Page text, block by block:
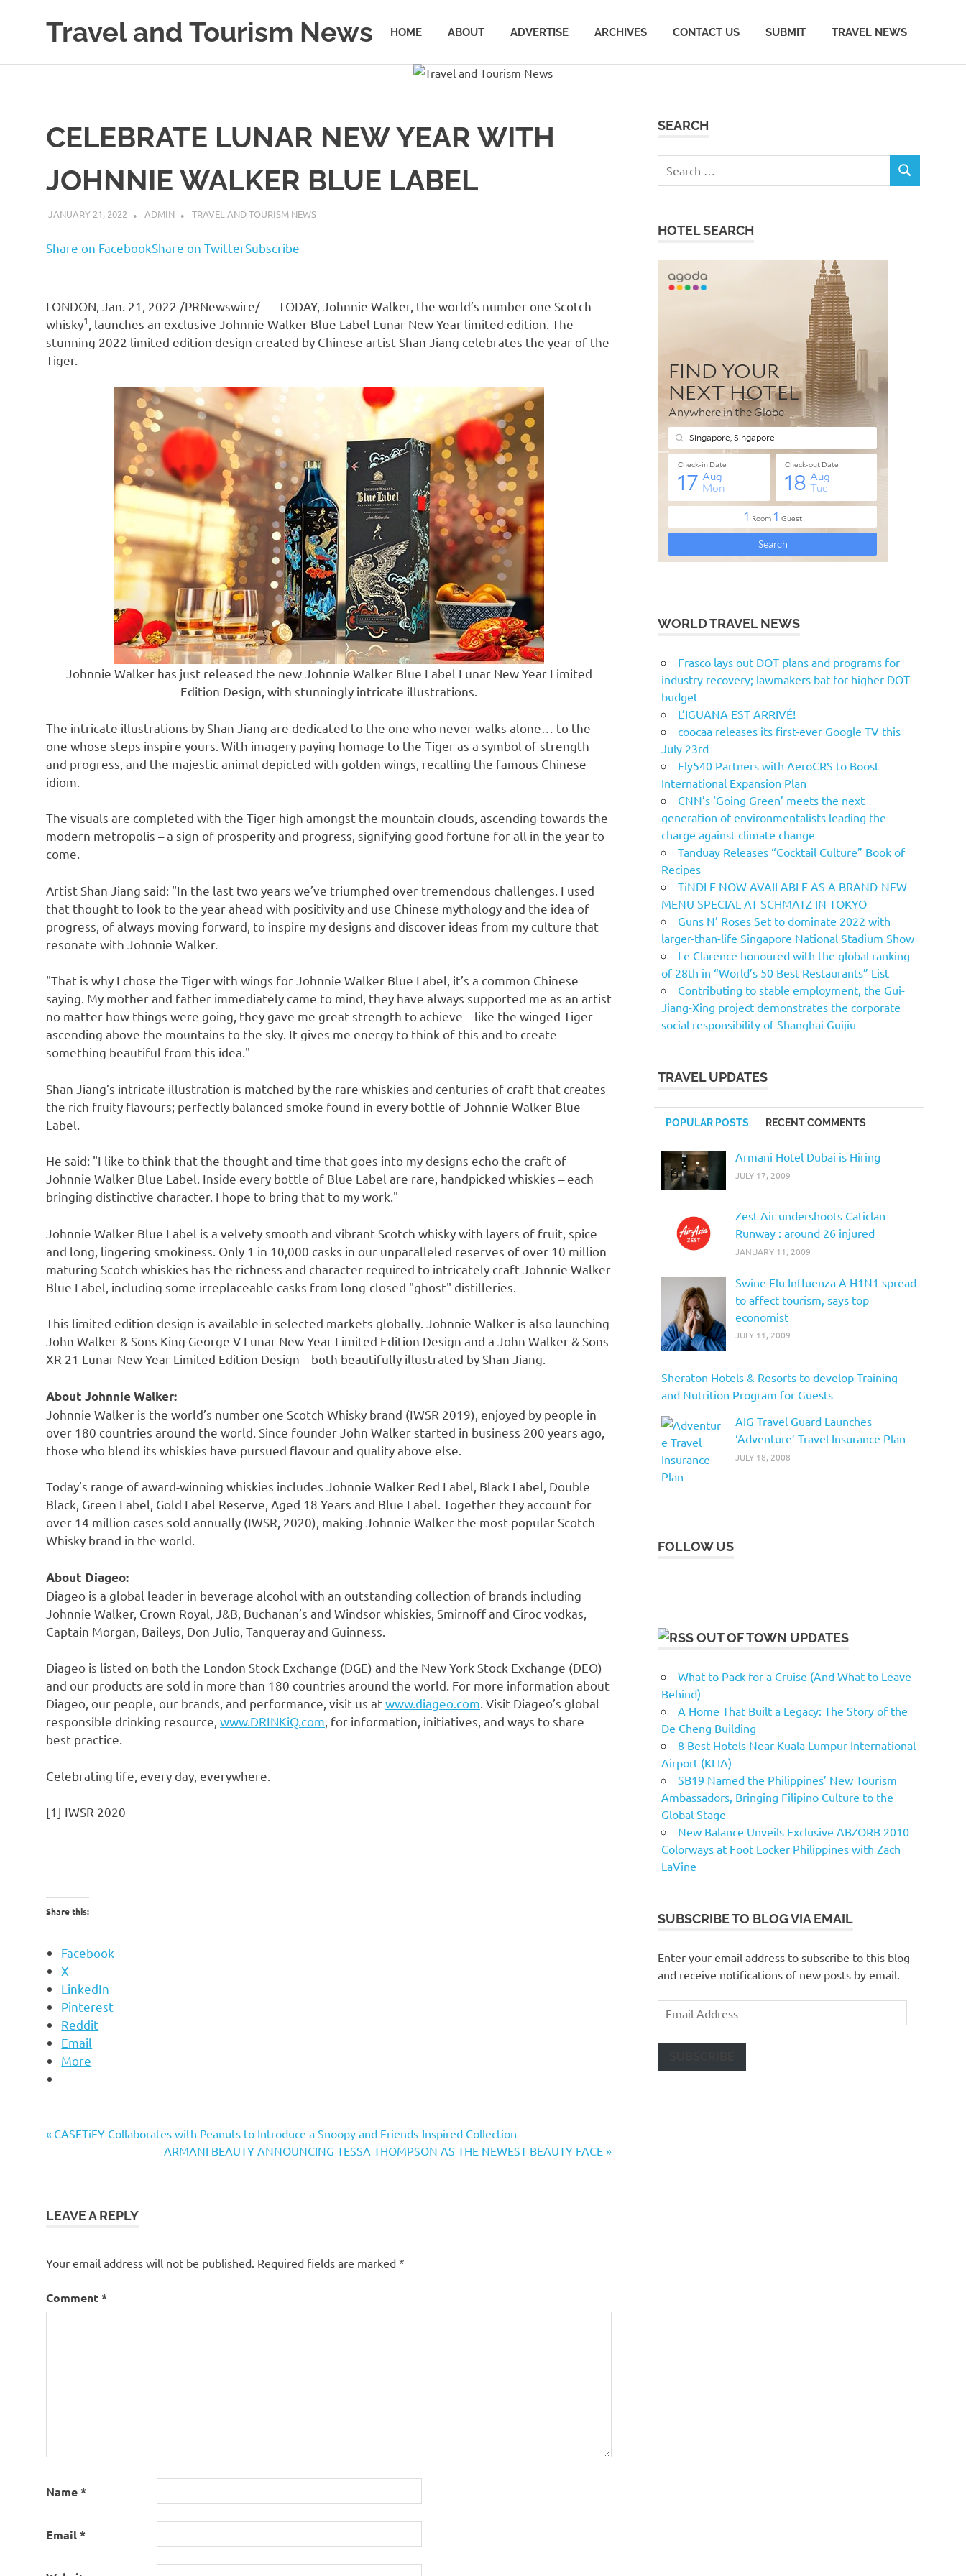
Travel and Tourism News HOME ABOUT ADVERTISE ARCHIVES CONTACT US SUBMIT TRAVEL NEWS
CELEBRATE LUNAR NEW YEAR WITH
JOHNNIE WALKER BLUE LABEL
JANUARY 21, 2022 ADMIN TRAVEL AND TOURISM NEWS
Share on FacebookShare on TwitterSubscribe
LONDON Jan. 21, 2022 /PRNewswire/ — TODAY, Johnnie Walker, the world’s number one Scotch
whisky1
, launches an exclusive Johnnie Walker Blue Label Lunar New Year limited edition. The
stunning 2022 limited edition design created by Chinese artist Shan Jiang celebrates the year of the
Tiger.
Johnnie Walker has just released the new Johnnie Walker Blue Label Lunar New Year Limited
Edition Design, with stunningly intricate illustrations.
The intricate illustrations by Shan Jiang are dedicated to the one who never walks alone… to the
one whose steps inspire yours. With imagery paying homage to the Tiger as a symbol of strength
and progress, and the majestic animal depicted with golden wings, recalling the famous Chinese
idiom.
The visuals are completed with the Tiger high amongst the mountain clouds, ascending towards the
modern metropolis – a sign of prosperity and progress, signifying good fortune for all in the year to
come.
Artist Shan Jiang said: "In the last two years we’ve triumphed over tremendous challenges. I used
that thought to look to the year ahead with positivity and use Chinese mythology and the idea of
progress, of always moving forward, to inspire my designs and discover ideas from my culture that
resonate with Johnnie Walker.
"That is why I chose the Tiger with wings for Johnnie Walker Blue Label, it’s a common Chinese
saying. My mother and father immediately came to mind, they have always supported me as an artist
no matter how things were going, they gave me great strength to achieve – like the winged Tiger
ascending above the mountains to the sky. It gives me energy to think of this and to create
something beautiful from this idea."
Shan Jiang’s intricate illustration is matched by the rare whiskies and centuries of craft that creates
the rich fruity flavours; perfectly balanced smoke found in every bottle of Johnnie Walker Blue
Label.
He said: "I like to think that the thought and time that goes into my designs echo the craft of
Johnnie Walker Blue Label. Inside every bottle of Blue Label are rare, handpicked whiskies – each
bringing distinctive character. I hope to bring that to my work."
Johnnie Walker Blue Label is a velvety smooth and vibrant Scotch whisky with layers of fruit, spice
and long, lingering smokiness. Only 1 in 10,000 casks in our unparalleled reserves of over 10 million
maturing Scotch whiskies has the richness and character required to intricately craft Johnnie Walker
Blue Label, including some irreplaceable casks from long-closed "ghost" distilleries.
This limited edition design is available in selected markets globally. Johnnie Walker is also launching
John Walker& Sons King George V Lunar New Year Limited Edition Design and a John Walker& Sons
XR 21 Lunar New Year Limited Edition Design – both beautifully illustrated by Shan Jiang
About Johnnie Walker:
Johnnie Walker is the world’s number one Scotch Whisky brand (IWSR 2019), enjoyed by people in
over 180 countries around the world. Since founder John Walker started in business 200 years ago,
those who blend its whiskies have pursued flavour and quality above else.
Today’s range of award-winning whiskies includes Johnnie Walker Red Label, Black Label, Double
Black, Green Label, Gold Label Reserve, Aged 18 Years and Blue Label. Together they account for
over 14 million cases sold annually (IWSR, 2020), making Johnnie Walker the most popular Scotch
Whisky brand in the world.
About Diageo:
Diageo is a global leader in beverage alcohol with an outstanding collection of brands including
Johnnie Walker, Crown Royal, J&B, Buchanan’s and Windsorwhiskies, Smirnoff and Cîroc vodkas,
Captain Morgan, Baileys, Don Julio , Tanqueray and Guinness.
Diageo is listed on both the London Stock Exchange (DGE) and the New York Stock Exchange (DEO)
and our products are sold in more than 180 countries around the world. For more information about
Diageo, our people, our brands, and performance, visit us atwww.diageo.com . Visit Diageo’s global
responsible drinking resource, www.DRINKiQ.com , for information, initiatives, and ways to share
best practice.
Celebrating life, every day, everywhere.
[1] IWSR 2020
Share this:
Facebook
X
LinkedIn
Pinterest
Reddit
Email
More
Post
navigation
Previous
CASETiFY Collaborates with Peanuts to Introduce a Snoopy and Friends-Inspired Collection
Next
Post:
ARMANI BEAUTY ANNOUNCING TESSA THOMPSON AS THE NEWEST BEAUTY FACE
LEAVE A REPLY
Your email address will not be published. Required fields are marked *
Comment*
Name*
Email*
SEARCH
SEARCH
HOTEL SEARCH
WORLD TRAVEL NEWS
Frasco lays out DOT plans and programs for
industry recovery; lawmakers bat for higher DOT
budget
L’IGUANA EST ARRIVÉ!
coocaa releases its first-ever Google TV this
July 23rd
Fly540 Partners with AeroCRS to Boost
International Expansion Plan
CNN’s ‘Going Green’ meets the next
generation of environmentalists leading the
charge against climate change
Tanduay Releases “Cocktail Culture” Book of
Recipes
TiNDLE NOW AVAILABLE AS A BRAND-NEW
MENU SPECIAL AT SCHMATZ IN TOKYO
Guns N’ Roses Set to dominate 2022 with
larger-than-life Singapore National Stadium Show
Le Clarence honoured with the global ranking
of 28th in “World’s 50 Best Restaurants” List
Contributing to stable employment, the Gui-
Jiang-Xing project demonstrates the corporate
social responsibility of Shanghai Guijiu
TRAVEL UPDATES
POPULAR POSTS RECENT COMMENTS
Armani Hotel Dubai is Hiring
JULY 17, 2009
Zest Air undershoots Caticlan
Runway : around 26 injured
JANUARY 11, 2009
Swine Flu Influenza A H1N1 spread
to affect tourism, says top
economist
JULY 11, 2009
Sheraton Hotels & Resorts to develop Training
and Nutrition Program for Guests
AIG Travel Guard Launches
‘Adventure’ Travel Insurance Plan
JULY 18, 2008
FOLLOW US
OUT OF TOWN UPDATES
What to Pack for a Cruise (And What to Leave
Behind)
A Home That Built a Legacy: The Story of the
De Cheng Building
8 Best Hotels Near Kuala Lumpur International
Airport (KLIA)
SB19 Named the Philippines’ New Tourism
Ambassadors, Bringing Filipino Culture to the
Global Stage
New Balance Unveils Exclusive ABZORB 2010
Colorways at Foot Locker Philippines with Zach
LaVine
SUBSCRIBE TO BLOG VIA EMAIL
Enter your email address to subscribe to this blog
and receive notifications of new posts by email.
Email
Address